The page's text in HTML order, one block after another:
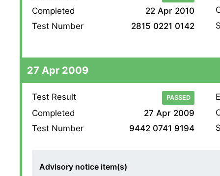
Completed
22 Apr 2010
Test Number
2815 0221 0142
27 Apr 2009
Test Result PASSED
Completed
27 Apr 2009
Test Number
9442 0741 9194
Advisory notice item(s)